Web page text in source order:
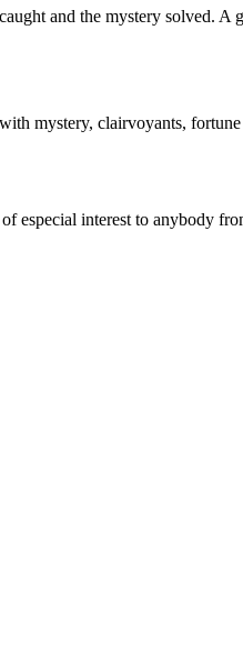
and the mystery solved. A
mystery, clairvoyants,
especial interest to anybody